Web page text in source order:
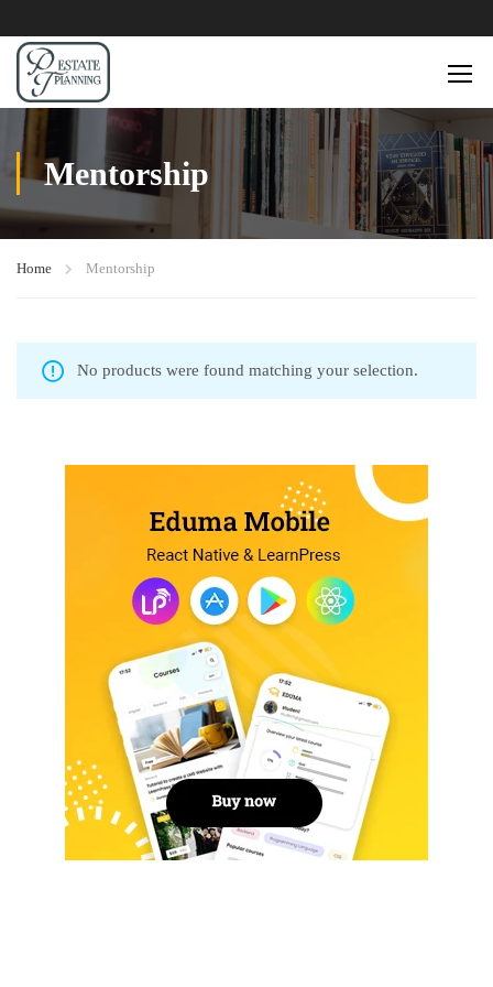
Mentorship
Home Mentorship
No products were found matching your selection.